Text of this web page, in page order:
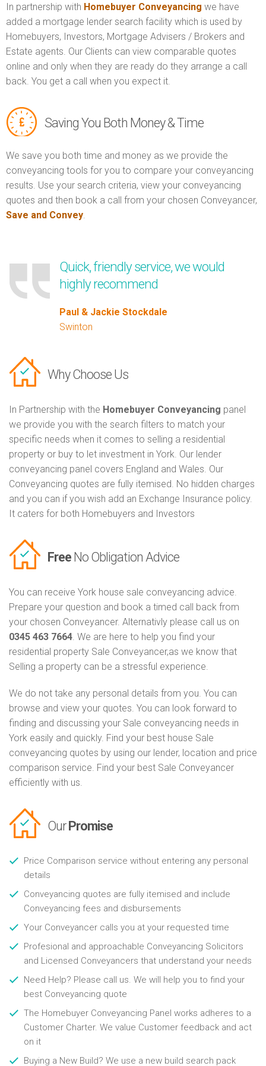
In partnership with Homebuyer Conveyancing we have
added a mortgage lender search facility which is used by
Homebuyers, Investors, Mortgage Advisers / Brokers and
Estate agents. Our Clients can view comparable quotes
online and only when they are ready do they arrange a call
back. You get a call when you expect it.
Saving You Both Money & Time
We save you both time and money as we provide the
conveyancing tools for you to compare your conveyancing
results. Use your search criteria, view your conveyancing
quotes and then book a call from your chosen Conveyancer,
Save and Convey.
Quick, friendly service, we would
highly recommend
Paul & Jackie Stockdale
Swinton
Why Choose Us
In Partnership with the Homebuyer Conveyancing panel
we provide you with the search filters to match your
specific needs when it comes to selling a residential
property or buy to let investment in York. Our lender
conveyancing panel covers England and Wales. Our
Conveyancing quotes are fully itemised. No hidden charges
and you can if you wish add an Exchange Insurance policy.
It caters for both Homebuyers and Investors
Free No Obligation Advice
You can receive York house sale conveyancing advice.
Prepare your question and book a timed call back from
your chosen Conveyancer. Alternativly please call us on
0345 463 7664. We are here to help you find your
residential property Sale Conveyancer,as we know that
Selling a property can be a stressful experience.
We do not take any personal details from you. You can
browse and view your quotes. You can look forward to
finding and discussing your Sale conveyancing needs in
York easily and quickly. Find your best house Sale
conveyancing quotes by using our lender, location and price
comparison service. Find your best Sale Conveyancer
efficiently with us.
Our Promise
Price Comparison service without entering any personal
details
Conveyancing quotes are fully itemised and include
Conveyancing fees and disbursements
Your Conveyancer calls you at your requested time
Profesional and approachable Conveyancing Solicitors
and Licensed Conveyancers that understand your needs
Need Help? Please call us. We will help you to find your
best Conveyancing quote
The Homebuyer Conveyancing Panel works adheres to a
Customer Charter. We value Customer feedback and act
on it
Buying a New Build? We use a new build search pack